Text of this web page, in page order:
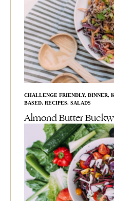
CHALLENGE FRIENDLY, DINNER,
BASED, RECIPES, SALADS
Almond Butter